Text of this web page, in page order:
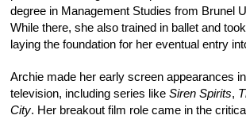
degree in Management Studies from Brunel
While there, she also trained in ballet and
laying the foundation for her eventual entry
Archie made her early screen appearances
television, including series likeSiren Spirits,
City. Her breakout film role came in the